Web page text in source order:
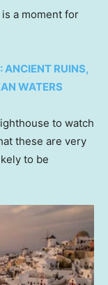
a moment for
ANCIENT RUINS,
WATERS
to watch
these are very
to be